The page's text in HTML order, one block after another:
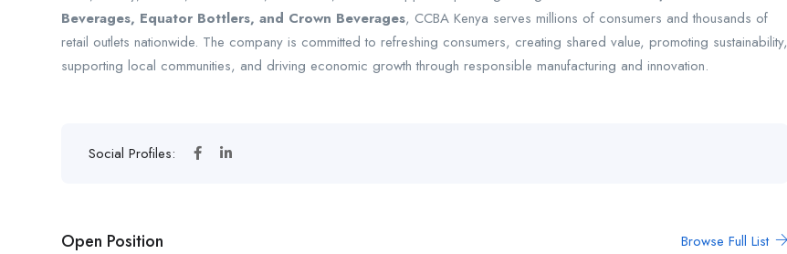
Beverages, Equator Bottlers, and Crown Beverages, CCBA Kenya serves millions of consumers and thousands of
retail outlets nationwide. The company is committed to refreshing consumers, creating shared value, promoting sustainability,
supporting local communities, and driving economic growth through responsible manufacturing and innovation.
Social Profiles:
Open Position Browse Full List